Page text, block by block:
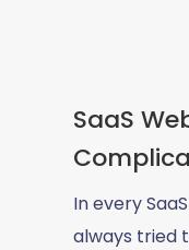
SaaS
In every
always tried